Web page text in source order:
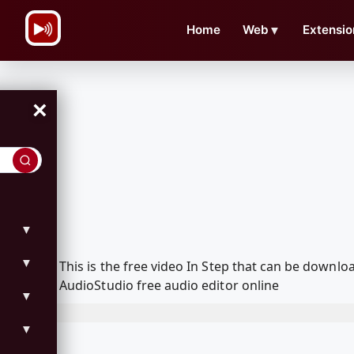
Home Web ▼
×
▼
▼
▼
▼
This is the free video In Step that can be
AudioStudio free audio editor online